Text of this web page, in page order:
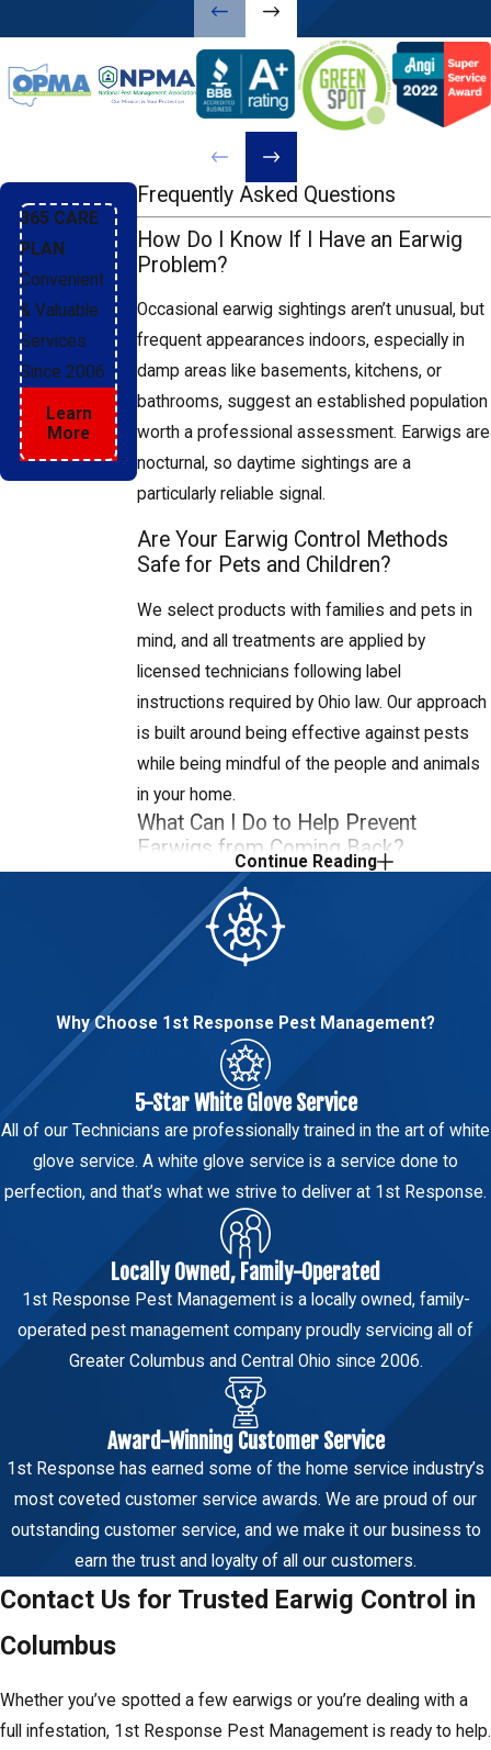
tends to build. Earwigs follow moisture,
so eliminating it removes one of their
primary draws.
Gaps around doors, windows, and
foundation penetrations are common
earwig entry points. Weatherstripping,
door sweeps, and caulk around utility
penetrations help close those routes
before earwigs use them.
Manage outdoor harborage areas:
Leaf piles, thick mulch, and wood
stacks placed directly against the
foundation give earwigs exactly the
damp, sheltered habitat they prefer.
house and keeping mulch layers thin
reduces outdoor populations near your
Adjust outdoor lighting:
Standard white bulbs attract the flying
insects earwigs hunt, drawing them
toward your entry points at night.
Switching to sodium vapor or yellow-
spectrum bulbs, which are less
attractive to insects overall, can reduce
earwig congregation around doors and
Maintain gutters and drainage:
Clogged gutters and downspouts
discharging water close to the
foundation create persistent moisture
along the perimeter. Keeping gutters
clear and directing drainage at least a
few feet from the house reduces the
wet conditions that support earwig
populations.
These steps work best alongside a
professional treatment plan. Our team
can offer property-specific
recommendations during your service
visit to help reduce earwig activity from
Frequently Asked Questions
How Do I Know If I Have an Earwig
Problem?
Occasional earwig sightings aren’t unusual, but
frequent appearances indoors, especially in
damp areas like basements, kitchens, or
bathrooms, suggest an established population
worth a professional assessment. Earwigs are
nocturnal, so daytime sightings are a
particularly reliable signal.
Are Your Earwig Control Methods
Safe for Pets and Children?
We select products with families and pets in
mind, and all treatments are applied by
licensed technicians following label
instructions required by Ohio law. Our approach
is built around being effective against pests
while being mindful of the people and animals
in your home.
What Can I Do to Help Prevent
Earwigs from Coming Back?
Focus on moisture control, outdoor harborage,
and entry points: fix leaks, run a dehumidifier in
damp areas, move mulch and wood piles away
from the foundation, and seal gaps around
doors and windows. Our team can walk you
through property-specific recommendations
during your service visit.
How Quickly Can Your Team Respond
to an Earwig Issue in Columbus?
Call us anytime. Our support staff responds
promptly and can schedule an appointment as
soon as availability allows.
Do You Offer Year-Round Protection
Against Earwigs?
Our365 Care Planincludes ongoing monitoring
and service through every season, so your
Columbus-area property has continued
support even after the initial treatment is
complete.
Continue Reading
365 CARE
PLAN
Convenient
& Valuable
Services
Since 2006
Learn
More
Why Choose 1st Response Pest Management?
5-Star White Glove Service
All of our Technicians are professionally trained in the art of white
glove service. A white glove service is a service done to
perfection, and that’s what we strive to deliver at 1st Response.
Locally Owned, Family-Operated
1st Response Pest Management is a locally owned, family-
operated pest management company proudly servicing all of
Greater Columbus and Central Ohio since 2006.
Award-Winning Customer Service
1st Response has earned some of the home service industry’s
most coveted customer service awards. We are proud of our
outstanding customer service, and we make it our business to
earn the trust and loyalty of all our customers.
Contact Us for Trusted Earwig Control in
Columbus
Whether you’ve spotted a few earwigs or you’re dealing with a
full infestation, 1st Response Pest Management is ready to help.